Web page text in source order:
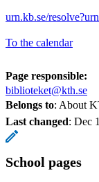
urn.kb.se/
To the calendar
Page responsible:
biblioteket@kth.se
Belongs to: About
Last changed: Dec
School pages